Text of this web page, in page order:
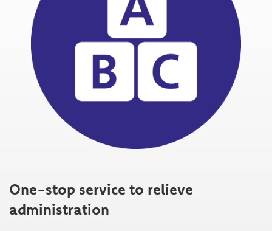
One-stop service to relieve
administration